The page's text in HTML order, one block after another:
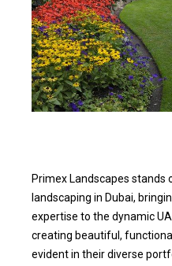
Primex Landscapes stands
landscaping in Dubai,
expertise to the dynamic
creating beautiful,
evident in their diverse